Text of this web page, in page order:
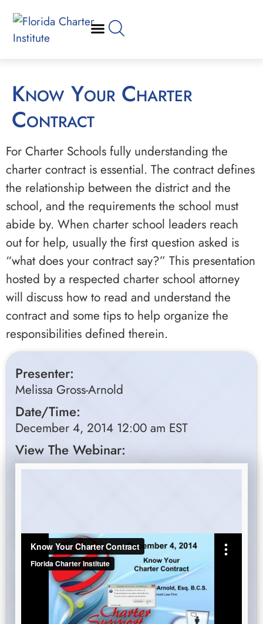
Know Your Charter
Contract
For Charter Schools fully understanding the
charter contract is essential. The contract defines
the relationship between the district and the
school, and the requirements the school must
abide by. When charter school leaders reach
out for help, usually the first question asked is
“what does your contract say?” This presentation
hosted by a respected charter school attorney
will discuss how to read and understand the
contract and some tips to help organize the
responsibilities defined therein.
Presenter:
Melissa Gross-Arnold
Date/Time:
December 4, 2014 12:00 am EST
View The Webinar: